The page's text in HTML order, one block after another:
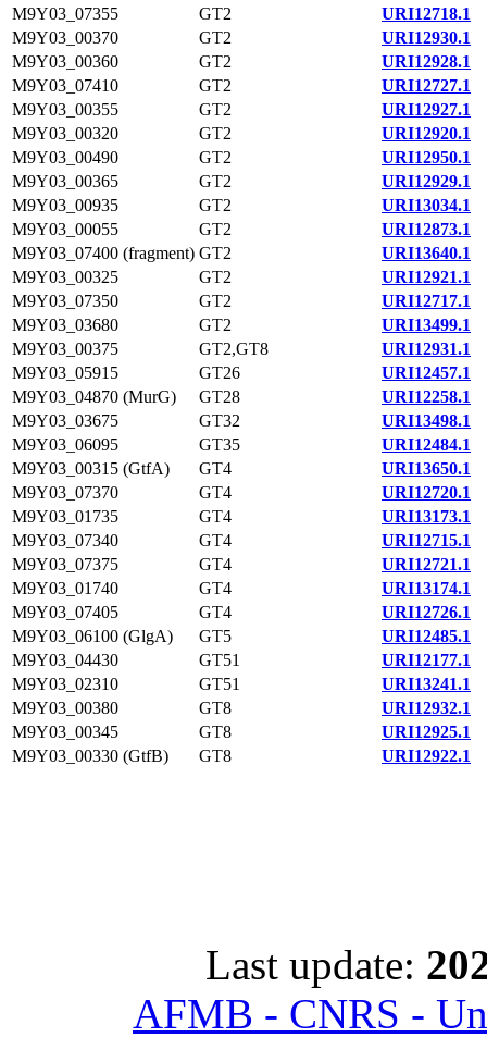
M9Y03_07355
GT2
URI12718.1
M9Y03_00370
GT2
URI12930.1
M9Y03_00360
GT2
URI12928.1
M9Y03_07410
GT2
URI12727.1
M9Y03_00355
GT2
URI12927.1
M9Y03_00320
GT2
URI12920.1
M9Y03_00490
GT2
URI12950.1
M9Y03_00365
GT2
URI12929.1
M9Y03_00935
GT2
URI13034.1
M9Y03_00055
GT2
URI12873.1
M9Y03_07400 (fragment) GT2
URI13640.1
M9Y03_00325
GT2
URI12921.1
M9Y03_07350
GT2
URI12717.1
M9Y03_03680
GT2
URI13499.1
M9Y03_00375
GT2,GT8
URI12931.1
M9Y03_05915
GT26
URI12457.1
M9Y03_04870 (MurG)
GT28
URI12258.1
M9Y03_03675
GT32
URI13498.1
M9Y03_06095
GT35
URI12484.1
M9Y03_00315 (GtfA)
GT4
URI13650.1
M9Y03_07370
GT4
URI12720.1
M9Y03_01735
GT4
URI13173.1
M9Y03_07340
GT4
URI12715.1
M9Y03_07375
GT4
URI12721.1
M9Y03_01740
GT4
URI13174.1
M9Y03_07405
GT4
URI12726.1
M9Y03_06100 (GlgA)
GT5
URI12485.1
M9Y03_04430
GT51
URI12177.1
M9Y03_02310
GT51
URI13241.1
M9Y03_00380
GT8
URI12932.1
M9Y03_00345
GT8
URI12925.1
M9Y03_00330 (GtfB)
GT8 URI12922.1
Last update:
AFMB - CNRS -